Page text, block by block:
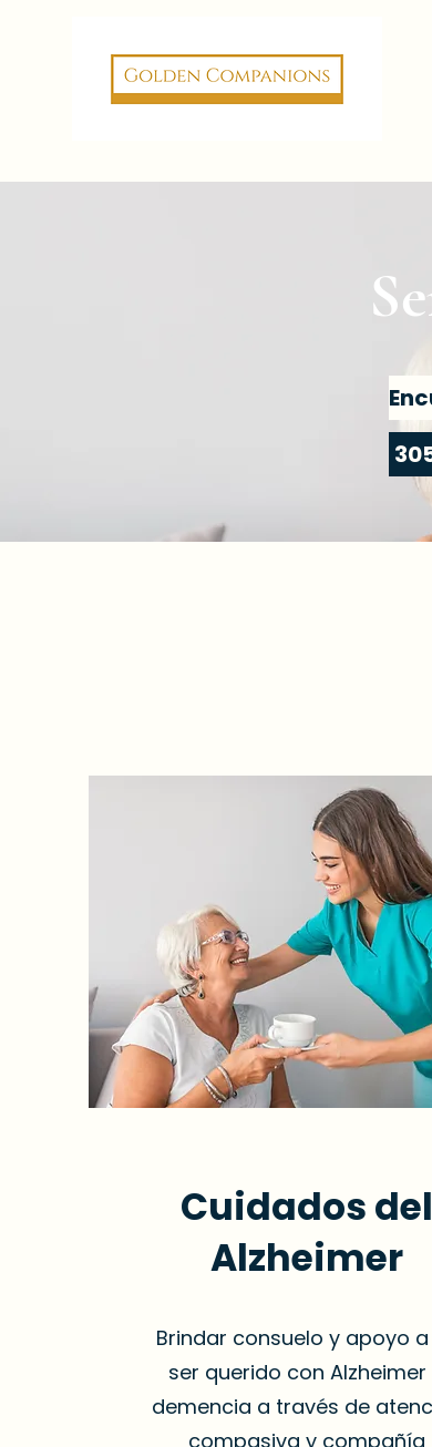
Cuidados del
Alzheimer
Brindar consuelo y apoyo a
ser querido con Alzheimer
demencia a través de
compasiva y compañía